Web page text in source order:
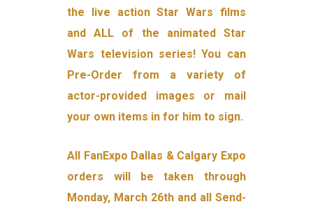
the live action Star Wars films
and ALL of the animated Star
Wars television series! You can
Pre-Order from a variety of
actor-provided images or mail
your own items in for him to sign.
All FanExpo Dallas & Calgary Expo
orders will be taken through
Monday, March 26th and all Send-